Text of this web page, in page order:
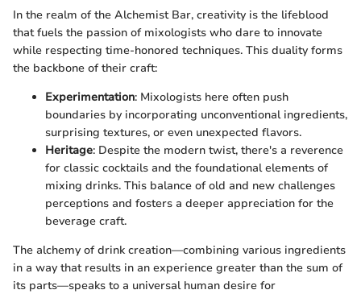
In the realm of the Alchemist Bar, creativity is the lifeblood
that fuels the passion of mixologists who dare to innovate
while respecting time-honored techniques. This duality forms
the backbone of their craft:
Experimentation: Mixologists here often push
boundaries by incorporating unconventional ingredients,
surprising textures, or even unexpected flavors.
Heritage: Despite the modern twist, there's a reverence
for classic cocktails and the foundational elements of
mixing drinks. This balance of old and new challenges
perceptions and fosters a deeper appreciation for the
beverage craft.
The alchemy of drink creation—combining various ingredients
in a way that results in an experience greater than the sum of
its parts—speaks to a universal human desire for